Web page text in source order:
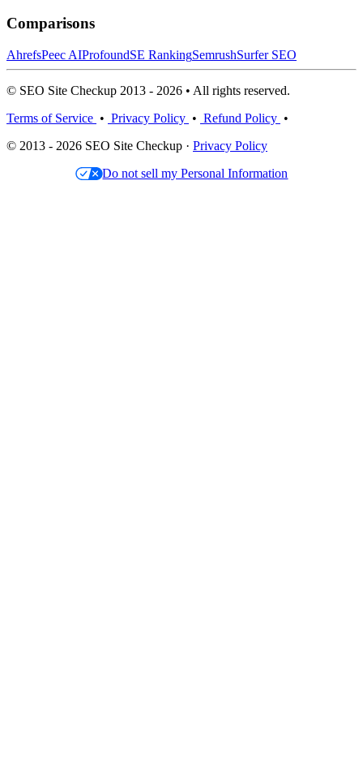
Comparisons
AhrefsPeec AIProfoundSE RankingSemrushSurfer SEO
© SEO Site Checkup 2013 - 2026 • All rights reserved.
Terms of Service • Privacy Policy • Refund Policy •
© 2013 - 2026 SEO Site Checkup · Privacy Policy
Do not sell my Personal Information